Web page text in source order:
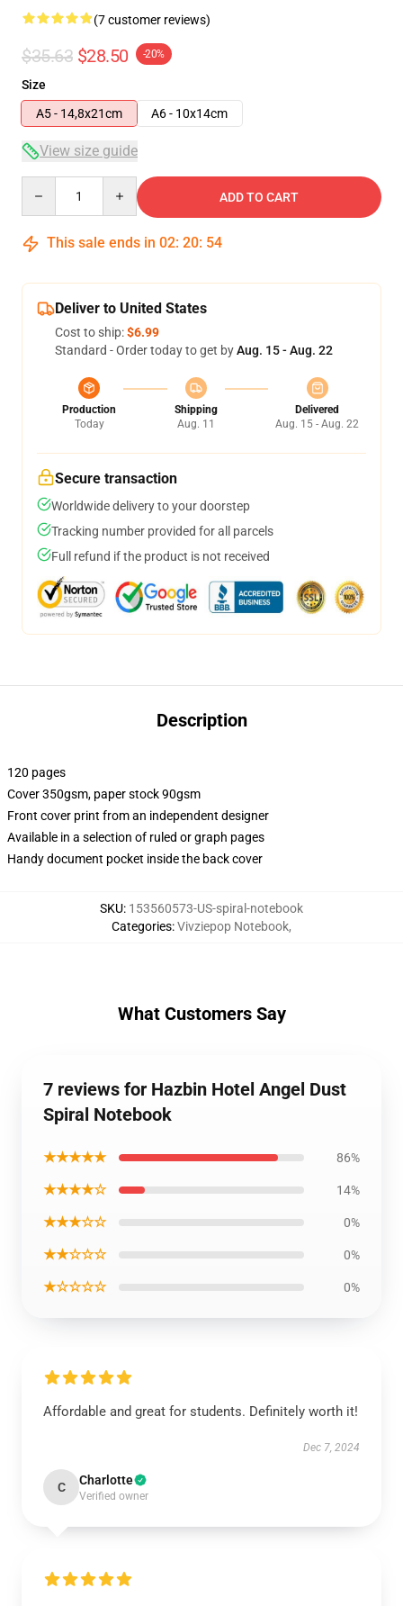
(7 customer reviews)
$35.63 $28.50 -20%
Size
A5 - 14,8x21cm
A6 - 10x14cm
View size guide
ADD TO CART
This sale ends in 02: 20: 53
Deliver to United States
Cost to ship:$6.99
Standard - Order today to get byAug. 15 - Aug. 22
Production
Today
Shipping
Aug. 11
Delivered
Aug. 15 - Aug. 22
Secure transaction
Worldwide delivery to your doorstep
Tracking number provided for all parcels
Full refund if the product is not received
Description
120 pages
Cover 350gsm, paper stock 90gsm
Front cover print from an independent designer
Available in a selection of ruled or graph pages
Handy document pocket inside the back cover
SKU: 153560573-US-spiral-notebook
Categories:Vivziepop Notebook,
What Customers Say
7 reviews for Hazbin Hotel Angel Dust
Spiral Notebook
★★★★★ 86%
★★★★☆ 14%
★★★☆☆ 0%
★★☆☆☆ 0%
★☆☆☆☆ 0%
Affordable and great for students. Definitely worth it!
Dec 7, 2024
C Charlotte
Verified owner